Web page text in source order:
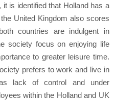
is identified that Holland has a
United Kingdom also scores
countries are indulgent in
society focus on enjoying life
to greater leisure time.
prefers to work and live in
lack of control and under
within the Holland and UK